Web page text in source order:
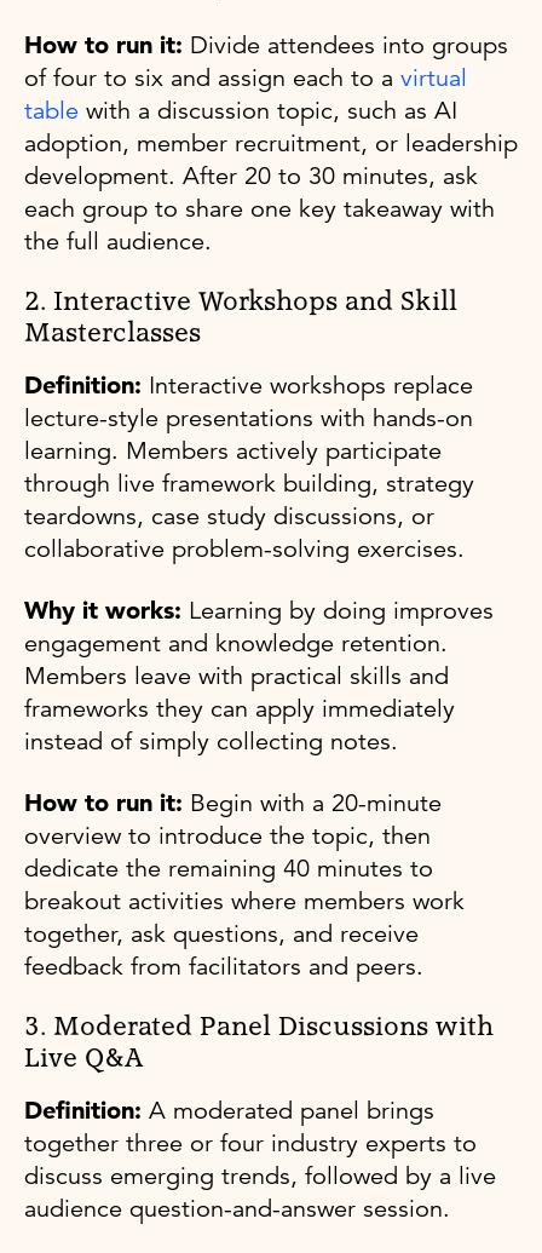
How to run it: Divide attendees into groups
of four to six and assign each to a virtual
table with a discussion topic, such as AI
adoption, member recruitment, or leadership
development. After 20 to 30 minutes, ask
each group to share one key takeaway with
the full audience.
2. Interactive Workshops and Skill
Masterclasses
Definition: Interactive workshops replace
lecture-style presentations with hands-on
learning. Members actively participate
through live framework building, strategy
teardowns, case study discussions, or
collaborative problem-solving exercises.
Why it works: Learning by doing improves
engagement and knowledge retention.
Members leave with practical skills and
frameworks they can apply immediately
instead of simply collecting notes.
How to run it: Begin with a 20-minute
overview to introduce the topic, then
dedicate the remaining 40 minutes to
breakout activities where members work
together, ask questions, and receive
feedback from facilitators and peers.
3. Moderated Panel Discussions with
Live Q&A
Definition: A moderated panel brings
together three or four industry experts to
discuss emerging trends, followed by a live
audience question-and-answer session.